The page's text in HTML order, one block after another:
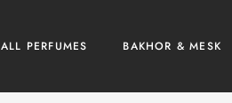
ALL PERFUMES BAKHOR & MESK